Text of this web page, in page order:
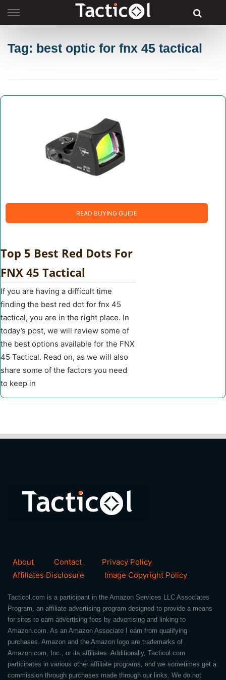
to
Tag: best optic for fnx 45 tactical
READ BUYING GUIDE
Top 5 Best Red Dots For
FNX 45 Tactical
If you are having a difficult time
finding the best red dot for fnx 45
tactical, you are in the right place. In
today’s post, we will review some of
the best options available for the FNX
45 Tactical. Read on, as we will also
share some of the factors you need
to keep in
About Contact
Privacy Policy
Affiliates Disclosure
Image Copyright Policy
Tacticol.com is a participant in the Amazon Services LLC Associates
Program, an affiliate advertising program designed to provide a means
for sites to earn advertising fees by advertising and linking to
Amazon.com. As an Amazon Associate I earn from qualifying
purchases. Amazon and the Amazon logo are trademarks of
Amazon.com, Inc., or its affiliates. Additionally, Tacticol.com
participates in various other affiliate programs, and we sometimes get a
commission through purchases made through our links. We do not